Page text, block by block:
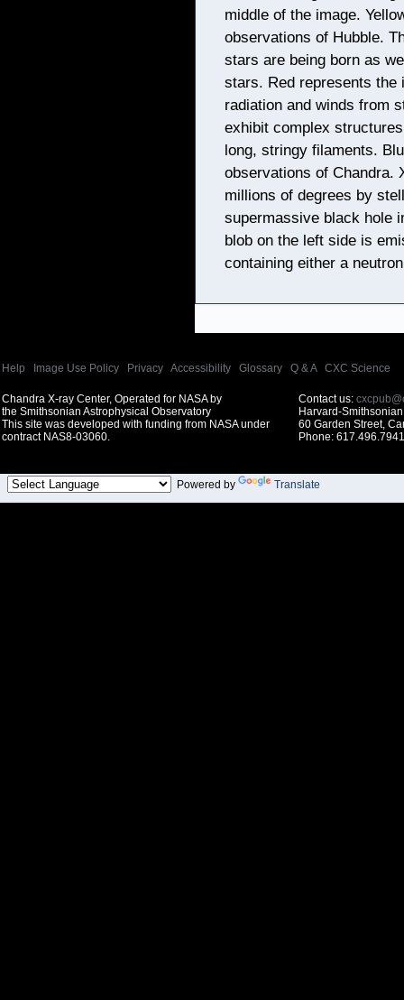
middle of the image.
observations of Hubble.
stars are being born as
stars. Red represents the
radiation and winds from
exhibit complex
long, stringy filaments.
observations of Chandra.
millions of degrees by
supermassive black hole
blob on the left side is
containing either a
Help Image Use Policy Privacy Accessibility Glossary Q & A| CXC Science
Chandra X-ray Center, Operated for NASA by
the Smithsonian Astrophysical Observatory
This site was developed with funding from NASA under
contract NAS8-03060.
Contact us:
Harvard-
60 Garden Street,
Phone:
Powered by Translate